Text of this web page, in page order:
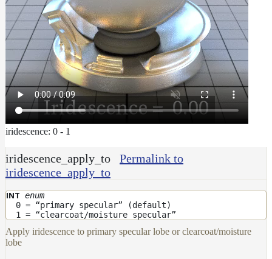
iridescence: 0 - 1
iridescence_apply_to
Permalink to
iridescence_apply_to
INT enum
0 = “primary specular” (default)
1 = “clearcoat/moisture specular”
Apply iridescence to primary specular lobe or clearcoat/moisture
lobe